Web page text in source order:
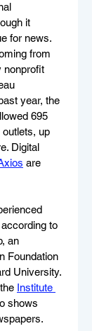
it
for news.
from
nonprofit
year, the
695
up
Digital
are
to
an
Foundation
University.
Institute
shows